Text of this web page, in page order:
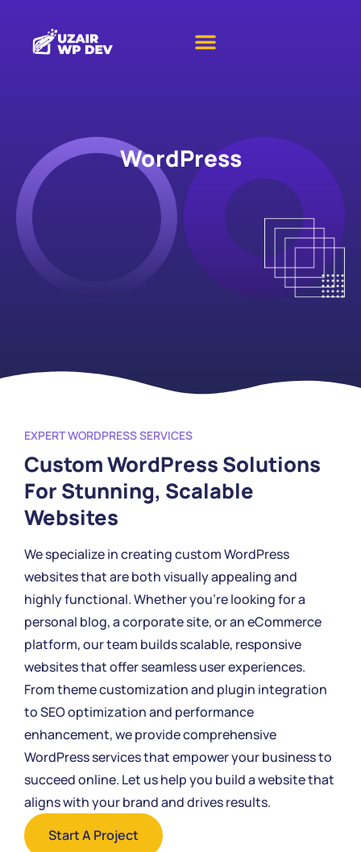
WordPress
EXPERT WORDPRESS SERVICES
Custom WordPress Solutions
For Stunning, Scalable
Websites
We specialize in creating custom WordPress
websites that are both visually appealing and
highly functional. Whether you're looking for a
personal blog, a corporate site, or an eCommerce
platform, our team builds scalable, responsive
websites that offer seamless user experiences.
From theme customization and plugin integration
to SEO optimization and performance
enhancement, we provide comprehensive
WordPress services that empower your business to
succeed online. Let us help you build a website that
aligns with your brand and drives results.
Start A Project